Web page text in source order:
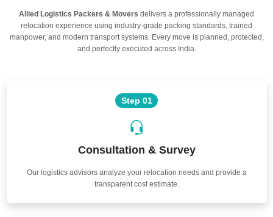
Allied Logistics Packers & Movers delivers a professionally managed
relocation experience using industry-grade packing standards, trained
manpower, and modern transport systems. Every move is planned, protected,
and perfectly executed across India.
Step 01
Consultation & Survey
Our logistics advisors analyze your relocation needs and provide a
transparent cost estimate.